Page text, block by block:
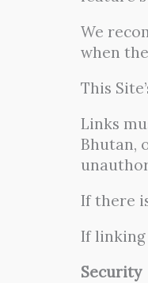
We
when
This
Links
Bhutan,
If there
If linking
Security